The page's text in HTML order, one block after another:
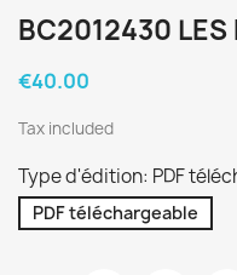
BC2012430 LES
€40.00
Tax included
Type d'édition: PDF
PDF téléchargeable